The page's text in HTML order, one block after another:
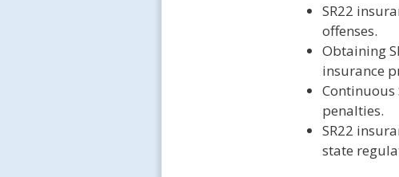
SR22
offenses.
Obtaining
insurance
Continuous
penalties.
SR22
state